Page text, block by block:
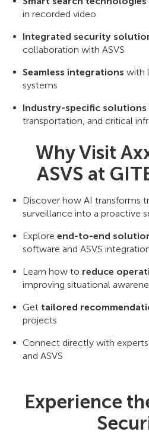
in recorded video
Integrated security
collaboration with ASVS
Seamless integrations with
systems
Industry-specific solutions
transportation, and critical
Why Visit
ASVS at
Discover how AI transforms
surveillance into a proactive
Explore end-to-end
software and ASVS
Learn how to reduce
improving situational
Get tailored
projects
Connect directly with
and ASVS
Experience